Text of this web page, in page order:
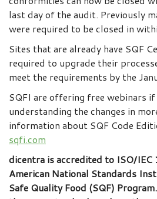
last day of the audit. Previously
were required to be closed in
Sites that are already have SQF
required to upgrade their
meet the requirements by the
SQFI are offering free webinars if
understanding the changes in
information about SQF Code
sqfi.com
dicentra is accredited to ISO/
American National Standards
Safe Quality Food (SQF)